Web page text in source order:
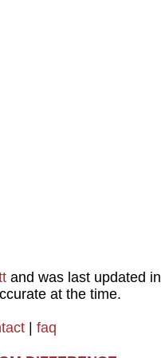
and was last updated in
at the time.
faq